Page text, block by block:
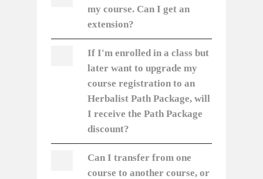
my course. Can I get an
extension?
If I'm enrolled in a class but
later want to upgrade my
course registration to an
Herbalist Path Package, will
I receive the Path Package
discount?
Can I transfer from one
course to another course, or